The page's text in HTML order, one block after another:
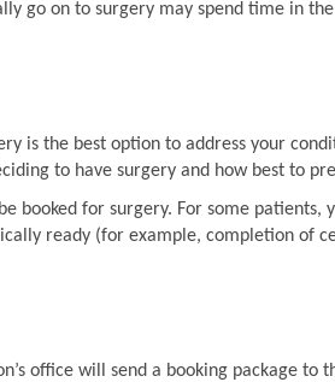
go on to surgery may spend time in
is the best option to address your
to have surgery and how best to
booked for surgery. For some
ready (for example, completion of
office will send a booking package to